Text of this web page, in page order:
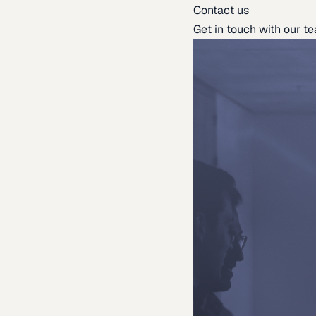
Contact us
Get in touch with our